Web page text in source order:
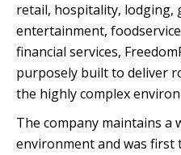
retail, hospitality, lodging,
entertainment,
financial services,
purposely built to deliver
the highly complex
The company maintains a
environment and was first